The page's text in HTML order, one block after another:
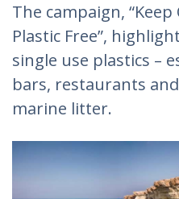
The campaign,
Plastic Free”,
single use plastics –
bars, restaurants
marine litter.